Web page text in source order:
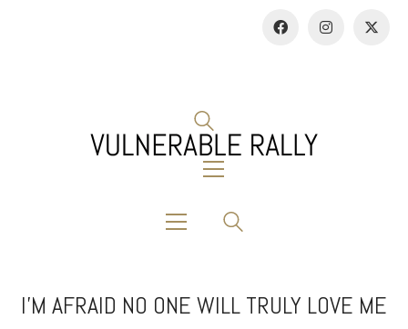
I’M AFRAID NO ONE WILL TRULY LOVE ME